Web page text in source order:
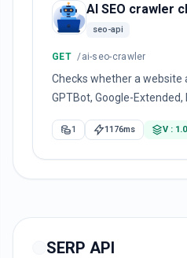
AI SEO crawler
seo-api
GET /ai-seo-crawler
Checks whether a website
GPTBot, Google-
1 1176ms V : 1.0
SERP API